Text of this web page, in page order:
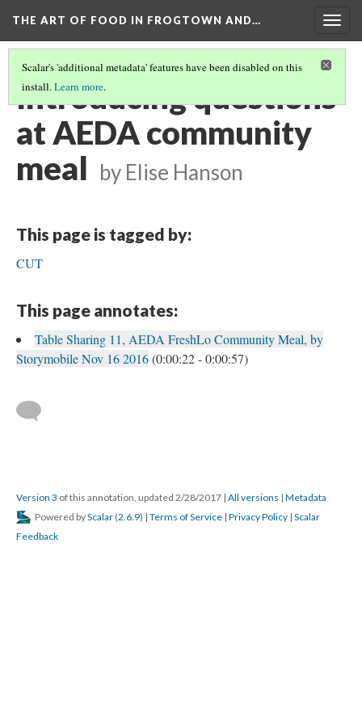
THE ART OF FOOD IN FROGTOWN AND…
Scalar's 'additional metadata' features have been disabled on this
install.Learn more.
Introducing questions
at AEDA community
meal by Elise Hanson
This page is tagged by:
CUT
This page annotates:
Table Sharing 11, AEDA FreshLo Community Meal, by
Storymobile Nov 16 2016(0:00:22 - 0:00:57)
Version 3 of this annotation, updated 2/28/2017 | All versions | Metadata
Powered byScalar (2.6.9) | Terms of Service | Privacy Policy | Scalar
Feedback